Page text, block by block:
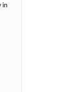
in